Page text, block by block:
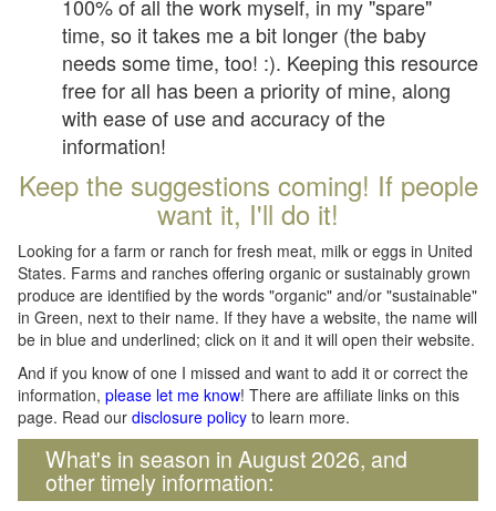
100% of all the work myself, in my "spare"
time, so it takes me a bit longer (the baby
needs some time, too! :). Keeping this resource
free for all has been a priority of mine, along
with ease of use and accuracy of the
information!
Keep the suggestions coming! If people
want it, I'll do it!
Looking for a farm or ranch for fresh meat, milk or eggs in United
States. Farms and ranches offering organic or sustainably grown
produce are identified by the words "organic" and/or "sustainable"
in Green, next to their name. If they have a website, the name will
be in blue and underlined; click on it and it will open their website.
And if you know of one I missed and want to add it or correct the
information, please let me know! There are affiliate links on this
page. Read our disclosure policy to learn more.
What's in season in August 2026, and
other timely information: